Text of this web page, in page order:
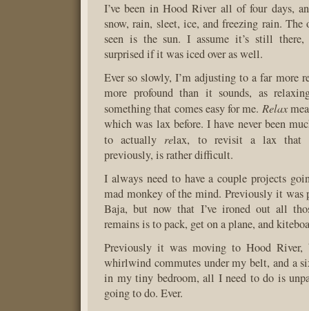
I’ve been in Hood River all of four days,
snow, rain, sleet, ice, and freezing rain. The
seen is the sun. I assume it’s still
surprised if it was iced over as well.
Ever so slowly, I’m adjusting to a far more
more profound than it sounds, as
something that comes easy for me. Relax
which was lax before. I have never been
to actually relax, to revisit a lax that
previously, is rather difficult.
I always need to have a couple projects
mad monkey of the mind. Previously it
Baja, but now that I’ve ironed out all
remains is to pack, get on a plane, and
Previously it was moving to Hood
whirlwind commutes under my belt, and a
in my tiny bedroom, all I need to do is
going to do. Ever.